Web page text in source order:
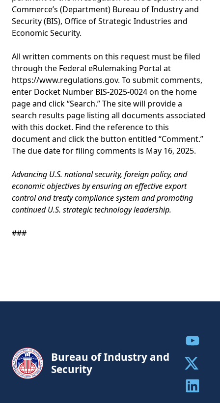
Commerce’s (Department) Bureau of Industry and
Security (BIS), Office of Strategic Industries and
Economic Security.
All written comments on this request must be filed
through the Federal eRulemaking Portal at
https://www.regulations.gov. To submit comments,
enter Docket Number BIS-2025-0024 on the home
page and click “Search.” The site will provide a
search results page listing all documents associated
with this docket. Find the reference to this
document and click the button entitled “Comment.”
The due date for filing comments is May 16, 2025.
Advancing U.S. national security, foreign policy, and
economic objectives by ensuring an effective export
control and treaty compliance system and promoting
continued U.S. strategic technology leadership.
###
Bureau of Industry and
Security